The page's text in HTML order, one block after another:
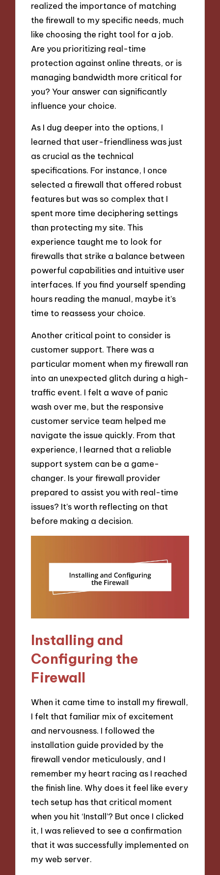
realized the importance of matching
the firewall to my specific needs, much
like choosing the right tool for a job.
Are you prioritizing real-time
protection against online threats, or is
managing bandwidth more critical for
you? Your answer can significantly
influence your choice.
As I dug deeper into the options, I
learned that user-friendliness was just
as crucial as the technical
specifications. For instance, I once
selected a firewall that offered robust
features but was so complex that I
spent more time deciphering settings
than protecting my site. This
experience taught me to look for
firewalls that strike a balance between
powerful capabilities and intuitive user
interfaces. If you find yourself spending
hours reading the manual, maybe it’s
time to reassess your choice.
Another critical point to consider is
customer support. There was a
particular moment when my firewall ran
into an unexpected glitch during a high-
traffic event. I felt a wave of panic
wash over me, but the responsive
customer service team helped me
navigate the issue quickly. From that
experience, I learned that a reliable
support system can be a game-
changer. Is your firewall provider
prepared to assist you with real-time
issues? It’s worth reflecting on that
before making a decision.
Installing and
Configuring the
Firewall
When it came time to install my firewall,
I felt that familiar mix of excitement
and nervousness. I followed the
installation guide provided by the
firewall vendor meticulously, and I
remember my heart racing as I reached
the finish line. Why does it feel like every
tech setup has that critical moment
when you hit ‘Install’? But once I clicked
it, I was relieved to see a confirmation
that it was successfully implemented on
my web server.